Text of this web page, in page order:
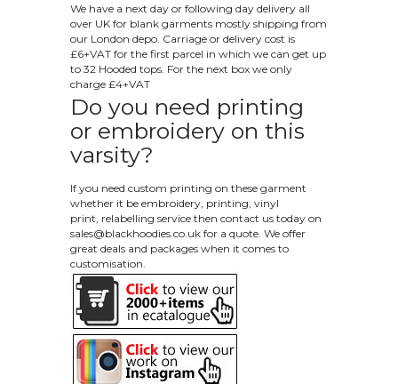
We have a next day or following day delivery all
over UK for blank garments mostly shipping from
our London depo. Carriage or delivery cost is
£6+VAT for the first parcel in which we can get up
to 32 Hooded tops. For the next box we only
charge £4+VAT
Do you need printing
or embroidery on this
varsity?
If you need custom printing on these garment
whether it be embroidery, printing, vinyl
print, relabelling service then contact us today on
sales@blackhoodies.co.uk for a quote. We offer
great deals and packages when it comes to
customisation.